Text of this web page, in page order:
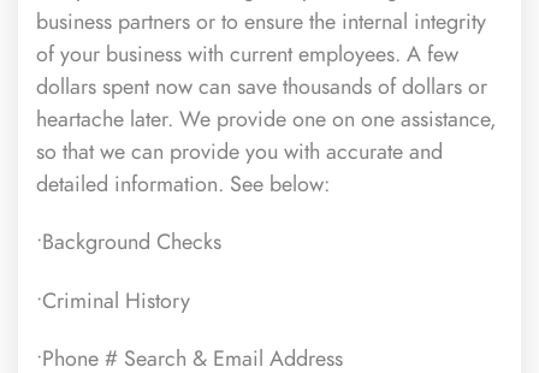
business partners or to ensure the internal integrity
of your business with current employees. A few
dollars spent now can save thousands of dollars or
heartache later. We provide one on one assistance,
so that we can provide you with accurate and
detailed information. See below:
•Background Checks
•Criminal History
•Phone # Search & Email Address